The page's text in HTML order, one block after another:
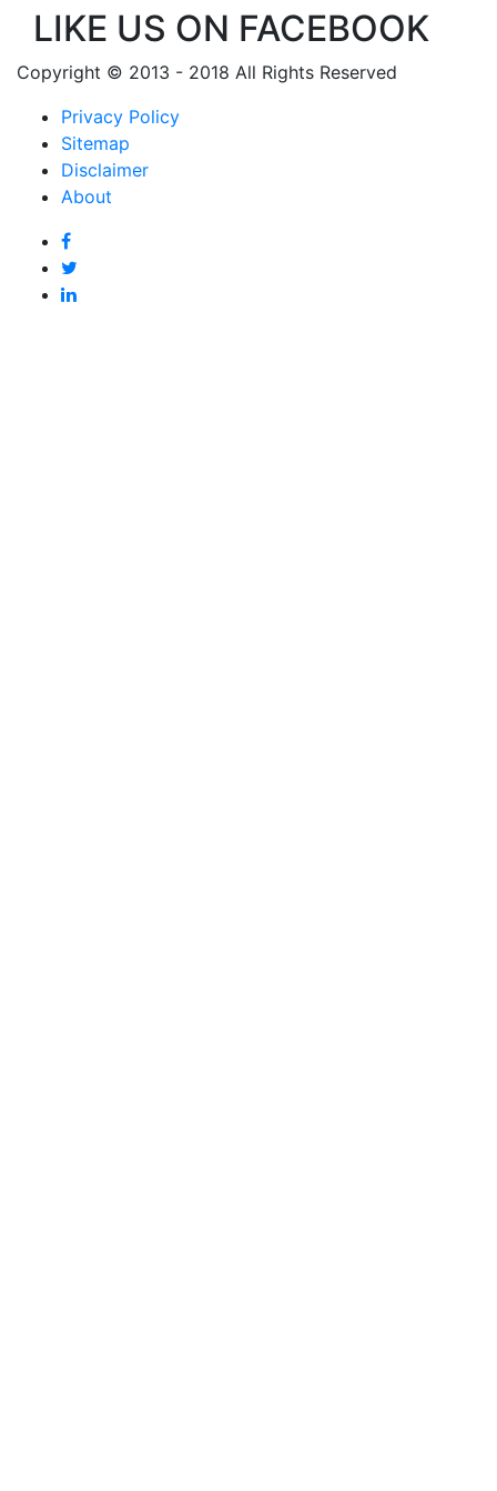
LIKE US ON FACEBOOK
Copyright © 2013 - 2018 All Rights Reserved
Privacy Policy
Sitemap
Disclaimer
About